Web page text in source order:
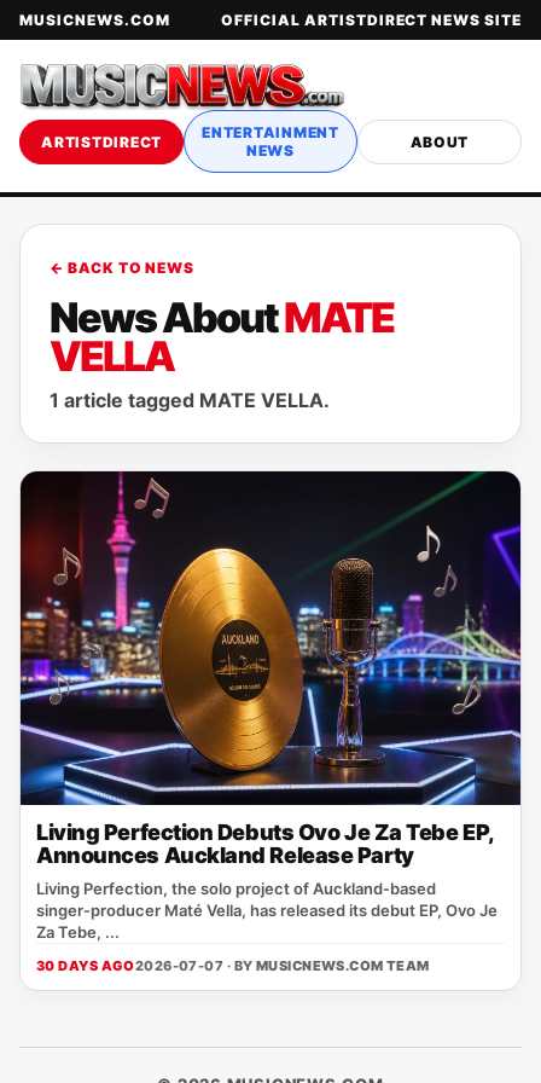
MUSICNEWS.COM OFFICIAL ARTISTDIRECT NEWS SITE
ARTISTDIRECT
ENTERTAINMENT
NEWS
ABOUT
← BACK TO NEWS
News AboutMATE
VELLA
1 article tagged MATE VELLA.
Living Perfection Debuts Ovo Je Za Tebe EP,
Announces Auckland Release Party
Living Perfection, the solo project of Auckland‑based
singer‑producer Maté Vella, has released its debut EP, Ovo Je
Za Tebe, ...
30 DAYS AGO2026-07-07 · BY MUSICNEWS.COM TEAM